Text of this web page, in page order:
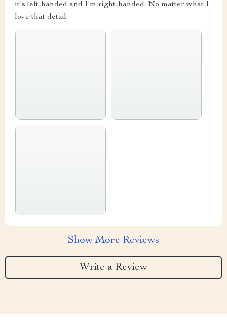
it's left-handed and I'm right-handed. No matter what I
love that detail.
Show More Reviews
Write a Review